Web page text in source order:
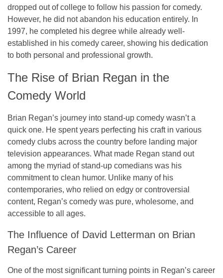
dropped out of college to follow his passion for comedy.
However, he did not abandon his education entirely. In
1997, he completed his degree while already well-
established in his comedy career, showing his dedication
to both personal and professional growth.
The Rise of Brian Regan in the
Comedy World
Brian Regan’s journey into stand-up comedy wasn’t a
quick one. He spent years perfecting his craft in various
comedy clubs across the country before landing major
television appearances. What made Regan stand out
among the myriad of stand-up comedians was his
commitment to clean humor. Unlike many of his
contemporaries, who relied on edgy or controversial
content, Regan’s comedy was pure, wholesome, and
accessible to all ages.
The Influence of David Letterman on Brian
Regan’s Career
One of the most significant turning points in Regan’s career